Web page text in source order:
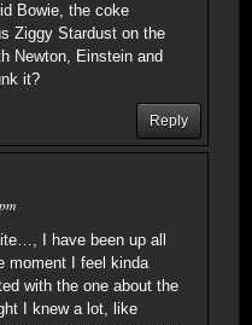
Bowie, the coke
Ziggy Stardust on the
Newton, Einstein and
it?
Reply
I have been up all
moment I feel kinda
with the one about the
I knew a lot, like